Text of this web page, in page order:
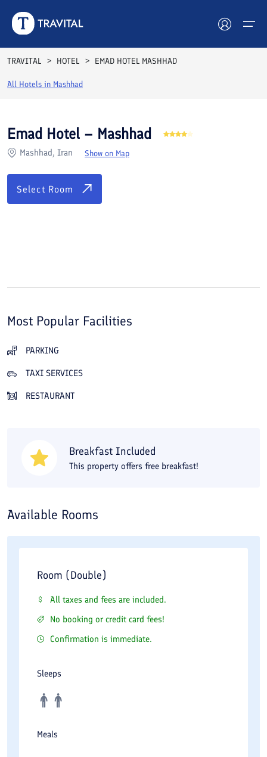
Hotels
Destinations
Attractions
Blog
TRAVITAL HOTEL EMAD HOTEL MASHHAD
All Hotels in Mashhad
Rooms Reviews
Emad Hotel – Mashhad
Mashhad, Iran Show on Map
Select Room
Most Popular Facilities
PARKING
TAXI SERVICES
RESTAURANT
Breakfast Included
This property offers free breakfast!
Available Rooms
Room (Double)
All taxes and fees are included.
No booking or credit card fees!
Confirmation is immediate.
Sleeps
Meals